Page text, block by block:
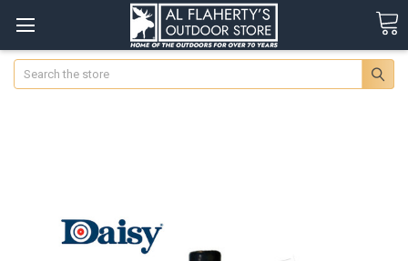
Search